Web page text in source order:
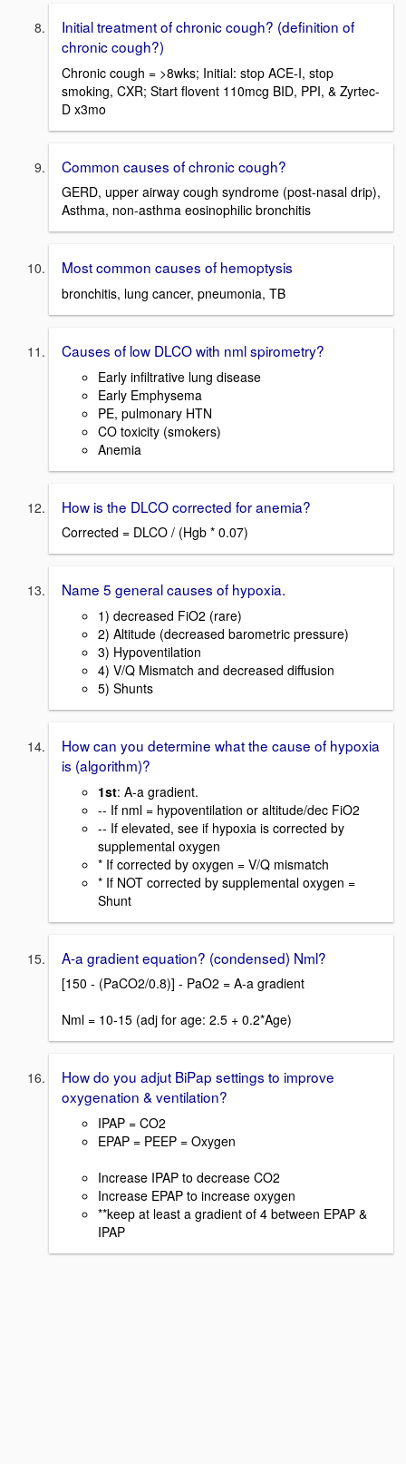
Initial treatment of chronic cough? (definition of
chronic cough?)
Chronic cough = >8wks; Initial: stop ACE-I, stop
smoking, CXR; Start flovent 110mcg BID, PPI, & Zyrtec-
D x3mo
Common causes of chronic cough?
GERD, upper airway cough syndrome (post-nasal drip),
Asthma, non-asthma eosinophilic bronchitis
Most common causes of hemoptysis
bronchitis, lung cancer, pneumonia, TB
Causes of low DLCO with nml spirometry?
Early infiltrative lung disease
Early Emphysema
PE, pulmonary HTN
CO toxicity (smokers)
Anemia
How is the DLCO corrected for anemia?
Corrected = DLCO / (Hgb * 0.07)
Name 5 general causes of hypoxia.
1) decreased FiO2 (rare)
2) Altitude (decreased barometric pressure)
3) Hypoventilation
4) V/Q Mismatch and decreased diffusion
5) Shunts
How can you determine what the cause of hypoxia
is (algorithm)?
1st: A-a gradient.
-- If nml = hypoventilation or altitude/dec FiO2
-- If elevated, see if hypoxia is corrected by
supplemental oxygen
* If corrected by oxygen = V/Q mismatch
* If NOT corrected by supplemental oxygen =
Shunt
A-a gradient equation? (condensed) Nml?
[150 - (PaCO2/0.8)] - PaO2 = A-a gradient
Nml = 10-15 (adj for age: 2.5 + 0.2*Age)
How do you adjut BiPap settings to improve
oxygenation & ventilation?
IPAP = CO2
EPAP = PEEP = Oxygen
Increase IPAP to decrease CO2
Increase EPAP to increase oxygen
**keep at least a gradient of 4 between EPAP &
IPAP